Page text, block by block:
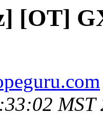
[OT]
MST